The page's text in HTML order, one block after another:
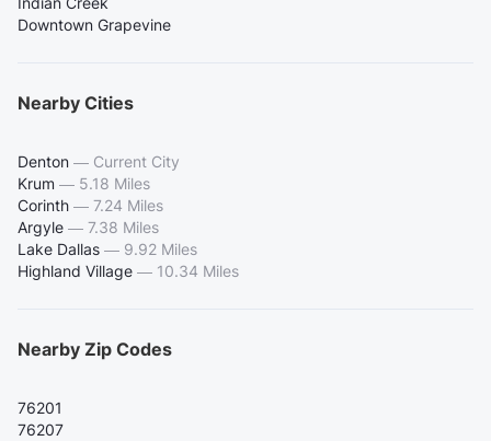
Downtown Grapevine
Nearby Cities
Denton — Current City
Krum — 5.18 Miles
Corinth — 7.24 Miles
Argyle — 7.38 Miles
Lake Dallas — 9.92 Miles
Highland Village — 10.34 Miles
Nearby Zip Codes
76201
76207